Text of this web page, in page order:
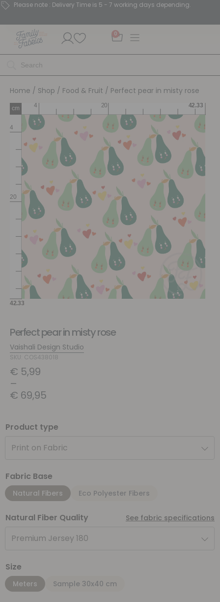
Please note : Delivery Time is 5 - 7 working days depending.
0
Home / Shop / Food & Fruit / Perfect pear in misty rose
Perfect pear in misty rose
Vaishali Design Studio
SKU: COS438018
€ 5,99
–
€ 69,95
Product type
Print on Fabric
Fabric Base
Natural Fibers Eco Polyester Fibers
Natural Fiber Quality See fabric specifications
Premium Jersey 180
Size
Meters Sample 30x40 cm